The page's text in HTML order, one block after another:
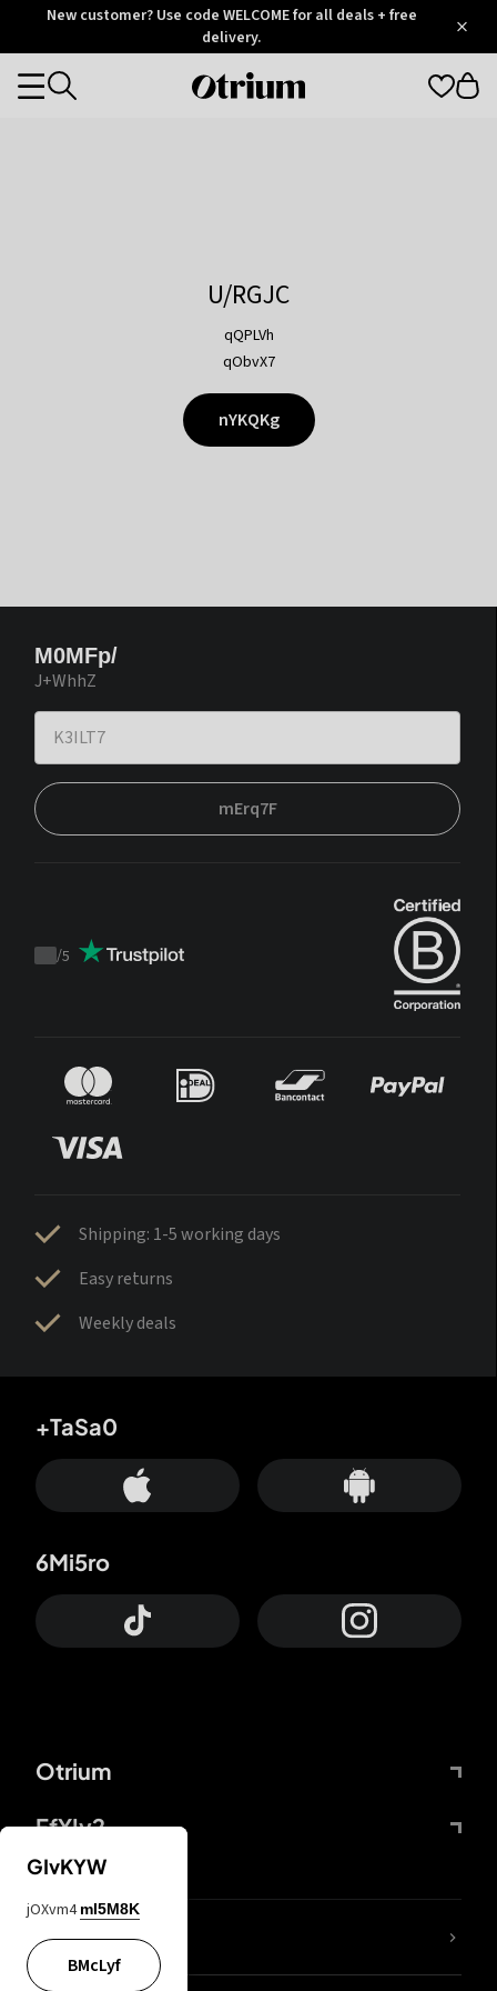
OtriumNew customer? Use code WELCOME for all deals + free
delivery.
Otrium
Categories
U/RGJC
qQPLVh
qObvX7
nYKQKg
M0MFp/
J+WhhZ
mErq7F
Trustpilot
/5
Shipping: 1-5 working days
Easy returns
Weekly deals
Otrium
FfYIy2
+TaSa0
6Mi5ro
lYGfRP
GIvKYW
jOXvm4 mI5M8K
BMcLyf